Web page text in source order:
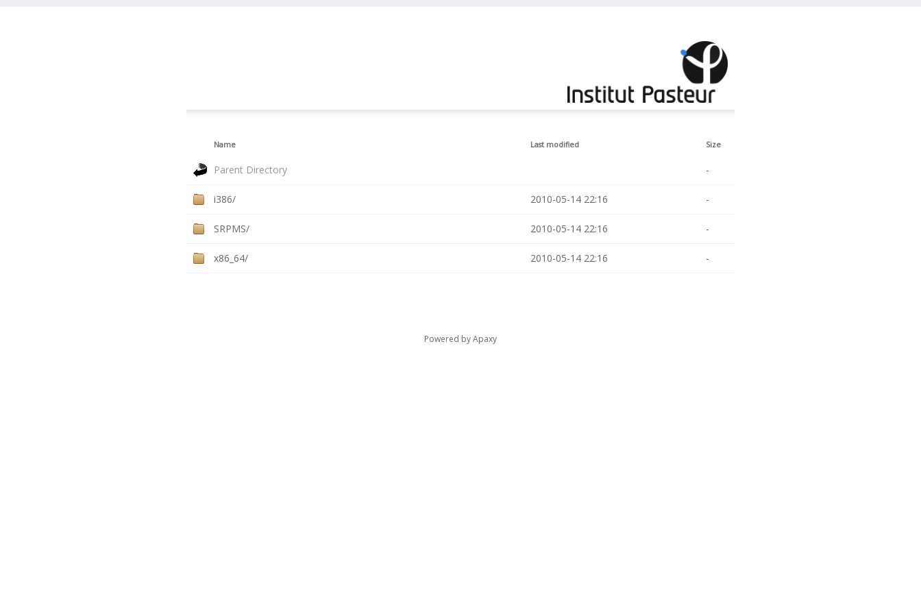
Name Last modified Size
Parent Directory -
i386/ 2010-05-14 22:16 -
SRPMS/ 2010-05-14 22:16 -
x86_64/ 2010-05-14 22:16 -
Powered byApaxy